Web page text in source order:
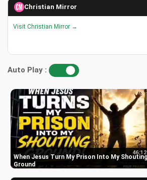
Christian Mirror
Visit Christian Mirror →
Auto Play :
When Jesus Turn My Prison Into My Shouting
Ground
46:12